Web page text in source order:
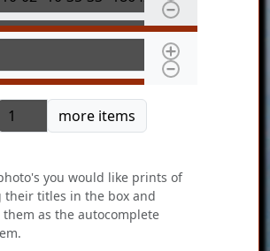
more items
more items
you would like prints of
their titles in the box and
as the autocomplete